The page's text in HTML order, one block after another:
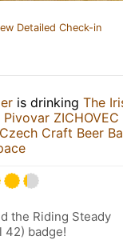
Detailed Check-in
is drinking The
Pivovar ZICHOVEC
Craft Beer
the Riding Steady
42) badge!